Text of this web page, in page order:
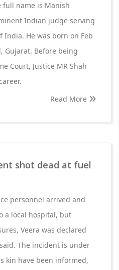
full name is Manish
Indian judge serving
India. He was born on Feb
Gujarat. Before being
Court, Justice MR Shah
Read More
shot dead at fuel
personnel arrived and
a local hospital, but
Veera was declared
The incident is under
kin have been informed,